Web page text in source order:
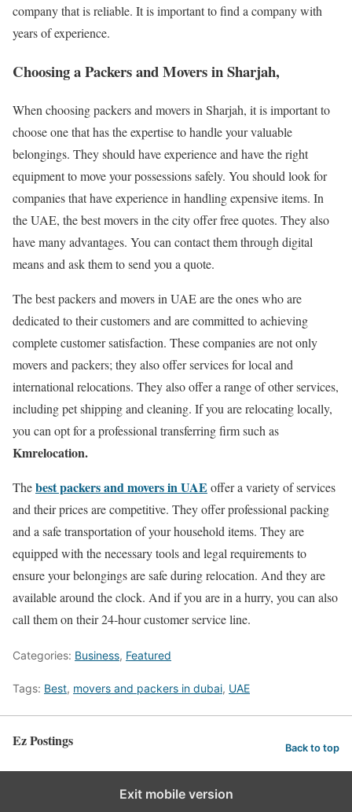
company that is reliable. It is important to find a company with
years of experience.
Choosing a Packers and Movers in Sharjah,
When choosing packers and movers in Sharjah, it is important to
choose one that has the expertise to handle your valuable
belongings. They should have experience and have the right
equipment to move your possessions safely. You should look for
companies that have experience in handling expensive items. In
the UAE, the best movers in the city offer free quotes. They also
have many advantages. You can contact them through digital
means and ask them to send you a quote.
The best packers and movers in UAE are the ones who are
dedicated to their customers and are committed to achieving
complete customer satisfaction. These companies are not only
movers and packers; they also offer services for local and
international relocations. They also offer a range of other services,
including pet shipping and cleaning. If you are relocating locally,
you can opt for a professional transferring firm such as
Kmrelocation.
Thebest packers and movers in UAE offer a variety of services
and their prices are competitive. They offer professional packing
and a safe transportation of your household items. They are
equipped with the necessary tools and legal requirements to
ensure your belongings are safe during relocation. And they are
available around the clock. And if you are in a hurry, you can also
call them on their 24-hour customer service line.
Categories: Business, Featured
Tags: Best, movers and packers in dubai, UAE
Ez Postings Back to top
Exit mobile version